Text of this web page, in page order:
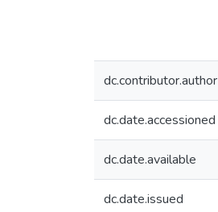
dc.contributor.author
dc.date.accessioned
dc.date.available
dc.date.issued